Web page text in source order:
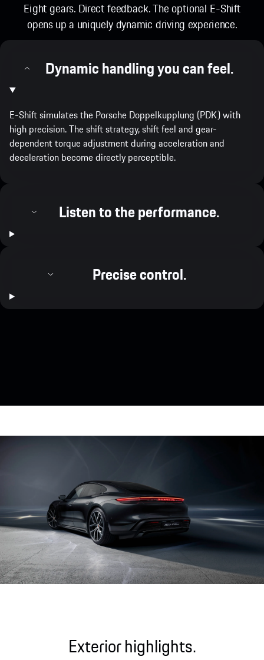
Eight gears. Direct feedback. The optional E-Shift
opens up a uniquely dynamic driving experience.
Dynamic handling you can feel.
E-Shift simulates the Porsche Doppelkupplung (PDK) with
high precision. The shift strategy, shift feel and gear-
dependent torque adjustment during acceleration and
deceleration become directly perceptible.
Listen to the performance.
Precise control.
Exterior highlights.